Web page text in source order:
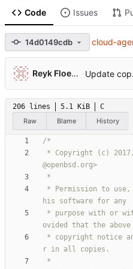
Code Issues
14d0149cdb cloud-
Reyk Floeter
206 lines 5.1 KiB
C
Raw
Blame History